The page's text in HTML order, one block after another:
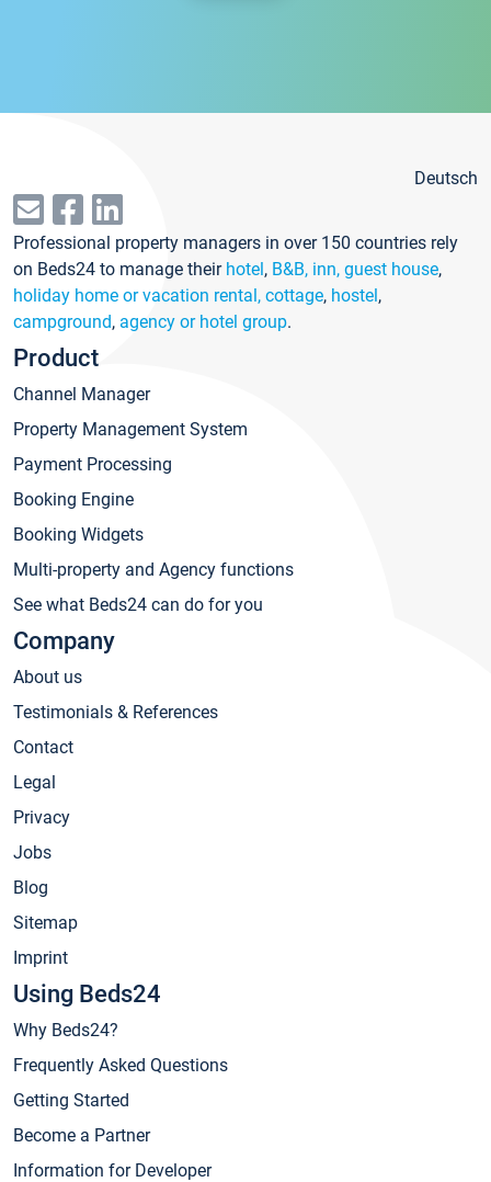
Deutsch
Professional property managers in over 150 countries rely
on Beds24 to manage their hotel, B&B, inn, guest house,
holiday home or vacation rental, cottage, hostel,
campground, agency or hotel group.
Product
Channel Manager
Property Management System
Payment Processing
Booking Engine
Booking Widgets
Multi-property and Agency functions
See what Beds24 can do for you
Company
About us
Testimonials & References
Contact
Legal
Privacy
Jobs
Blog
Sitemap
Imprint
Using Beds24
Why Beds24?
Frequently Asked Questions
Getting Started
Become a Partner
Information for Developer